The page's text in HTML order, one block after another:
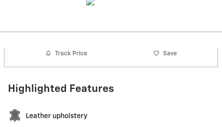
Track Price Save
Highlighted Features
Leather upholstery